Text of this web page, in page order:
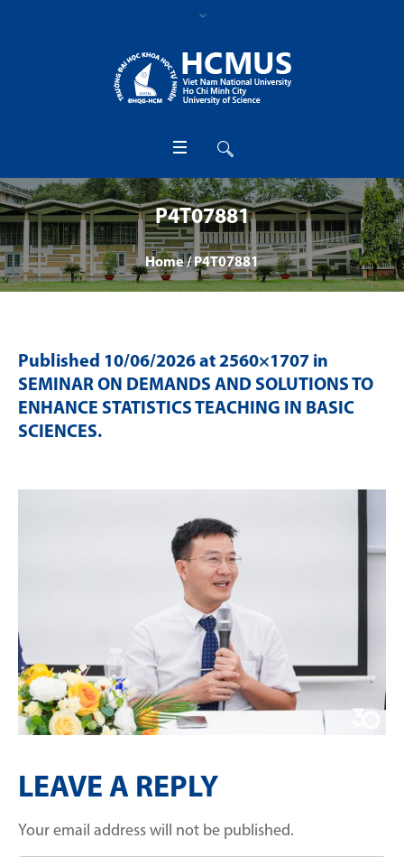
P4T07881
Home /P4T07881
Published 10/06/2026 at 2560×1707 in
SEMINAR ON DEMANDS AND SOLUTIONS TO
ENHANCE STATISTICS TEACHING IN BASIC
SCIENCES.
LEAVE A REPLY
Your email address will not be published.